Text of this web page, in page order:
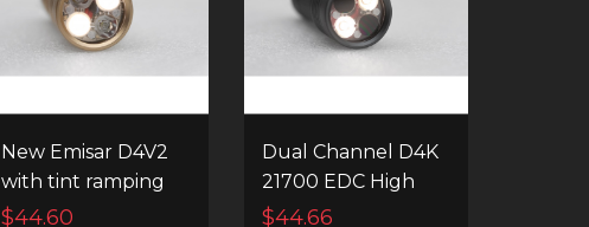
New Emisar D4V2
with tint ramping
and instant
$44.60
Dual Channel D4K
21700 EDC High
Power Led
$44.66